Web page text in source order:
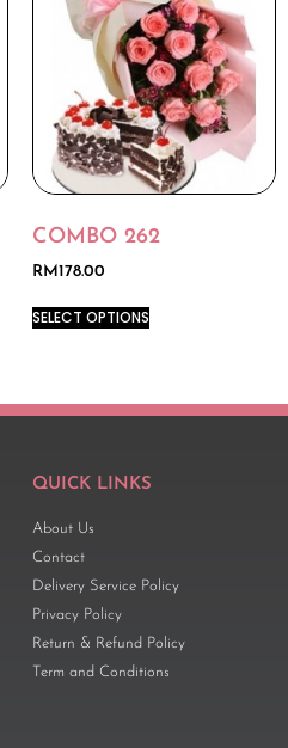
COMBO 262
RM 178.00
SELECT OPTIONS
QUICK LINKS
About Us
Contact
Delivery Service Policy
Privacy Policy
Return & Refund Policy
Term and Conditions